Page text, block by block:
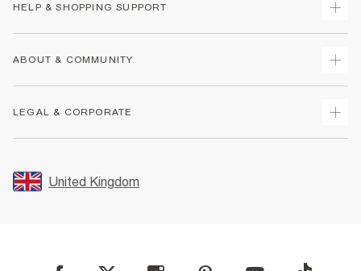
HELP & SHOPPING SUPPORT
Returns
Size Guides
FAQs
ABOUT & COMMUNITY
Store Events
LEGAL & CORPORATE
Promotion Terms & Conditions
Privacy Notice & Cookies
User Generated Content Policy
United Kingdom